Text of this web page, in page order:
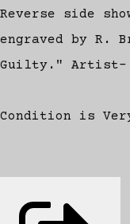
Reverse side
engraved by R.
Guilty." Artist-
Condition is